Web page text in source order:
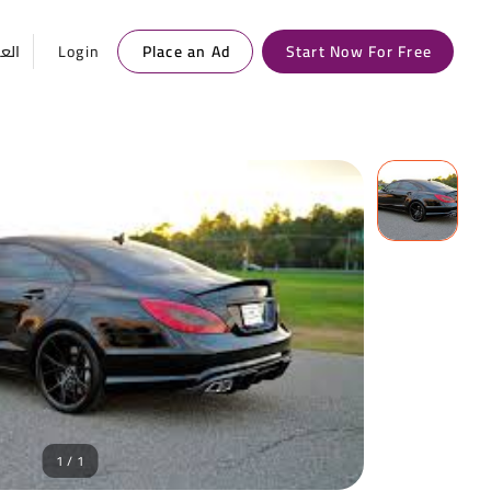
Login Place an Ad Start Now For Free
1 / 1